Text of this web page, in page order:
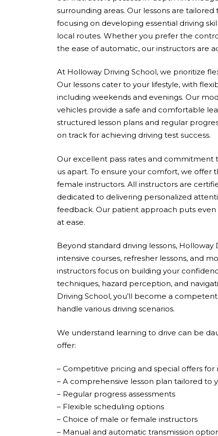
surrounding areas. Our lessons are
focusing on developing essential driving
local routes. Whether you prefer the
the ease of automatic, our instructors are
At Holloway Driving School, we prioritize
Our lessons cater to your lifestyle, with
including weekends and evenings. Our
vehicles provide a safe and comfortable
structured lesson plans and regular
on track for achieving driving test success.
Our excellent pass rates and commitment
us apart. To ensure your comfort, we offer
female instructors. All instructors are
dedicated to delivering personalized
feedback. Our patient approach puts
at ease.
Beyond standard driving lessons, Holloway
intensive courses, refresher lessons, and
instructors focus on building your
techniques, hazard perception, and
Driving School, you’ll become a
handle various driving scenarios.
We understand learning to drive can be
offer:
– Competitive pricing and special offers for
– A comprehensive lesson plan tailored to
– Regular progress assessments
– Flexible scheduling options
– Choice of male or female instructors
– Manual and automatic transmission